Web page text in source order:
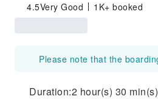
4.5Very Good 1K+ booked
Duration:2 hour(s) 30 min(s)